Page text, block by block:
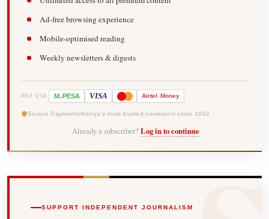
Ad-free browsing experience
Mobile-optimised reading
Weekly newsletters & digests
PAY VIA M-PESA VISA Airtel Money
Secure Payments Kenya's most trusted newsroom since 1902
Already a subscriber? Log in to continue
SUPPORT INDEPENDENT JOURNALISM